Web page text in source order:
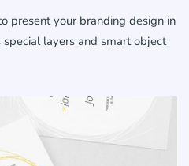
present your branding design in
special layers and smart object